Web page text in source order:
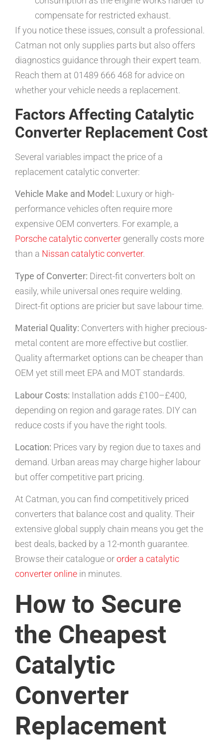
compensate for restricted exhaust.
If you notice these issues, consult a professional.
Catman not only supplies parts but also offers
diagnostics guidance through their expert team.
Reach them at 01489 666 468 for advice on
whether your vehicle needs a replacement.
Factors Affecting Catalytic
Converter Replacement Cost
Several variables impact the price of a
replacement catalytic converter:
Vehicle Make and Model: Luxury or high-
performance vehicles often require more
expensive OEM converters. For example, a
Porsche catalytic converter generally costs more
than a Nissan catalytic converter.
Type of Converter: Direct-fit converters bolt on
easily, while universal ones require welding.
Direct-fit options are pricier but save labour time.
Material Quality: Converters with higher precious-
metal content are more effective but costlier.
Quality aftermarket options can be cheaper than
OEM yet still meet EPA and MOT standards.
Labour Costs: Installation adds £100–£400,
depending on region and garage rates. DIY can
reduce costs if you have the right tools.
Location: Prices vary by region due to taxes and
demand. Urban areas may charge higher labour
but offer competitive part pricing.
At Catman, you can find competitively priced
converters that balance cost and quality. Their
extensive global supply chain means you get the
best deals, backed by a 12-month guarantee.
Browse their catalogue ororder a catalytic
converter online in minutes.
How to Secure
the Cheapest
Catalytic
Converter
Replacement